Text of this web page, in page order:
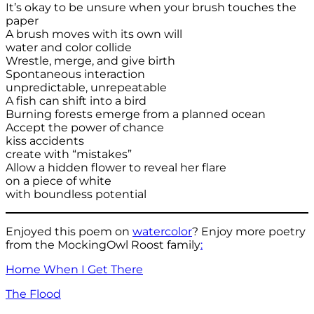
It’s okay to be unsure when your brush touches the
paper
A brush moves with its own will
water and color collide
Wrestle, merge, and give birth
Spontaneous interaction
unpredictable, unrepeatable
A fish can shift into a bird
Burning forests emerge from a planned ocean
Accept the power of chance
kiss accidents
create with “mistakes”
Allow a hidden flower to reveal her flare
on a piece of white
with boundless potential
Enjoyed this poem on watercolor? Enjoy more poetry
from the MockingOwl Roost family:
Home When I Get There
The Flood